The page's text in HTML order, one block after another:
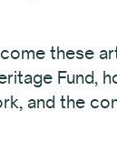
these
Fund,
and the